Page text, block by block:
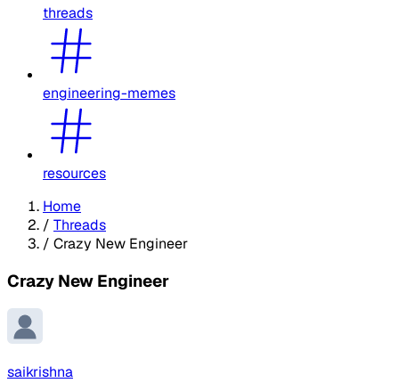
threads
engineering-memes
resources
Home
/ Threads
/ Crazy New Engineer
Crazy New Engineer
saikrishna